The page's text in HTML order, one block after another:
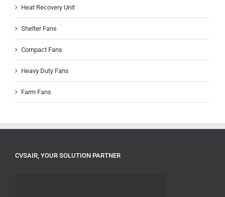
Heat Recovery Unit
Shelter Fans
Compact Fans
Heavy Duty Fans
Farm Fans
CVSAIR, YOUR SOLUTION PARTNER